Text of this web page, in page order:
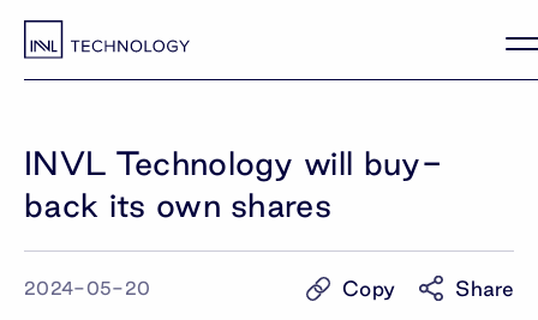
INVL Technology will buy-
back its own shares
2024-05-20 Copy Share